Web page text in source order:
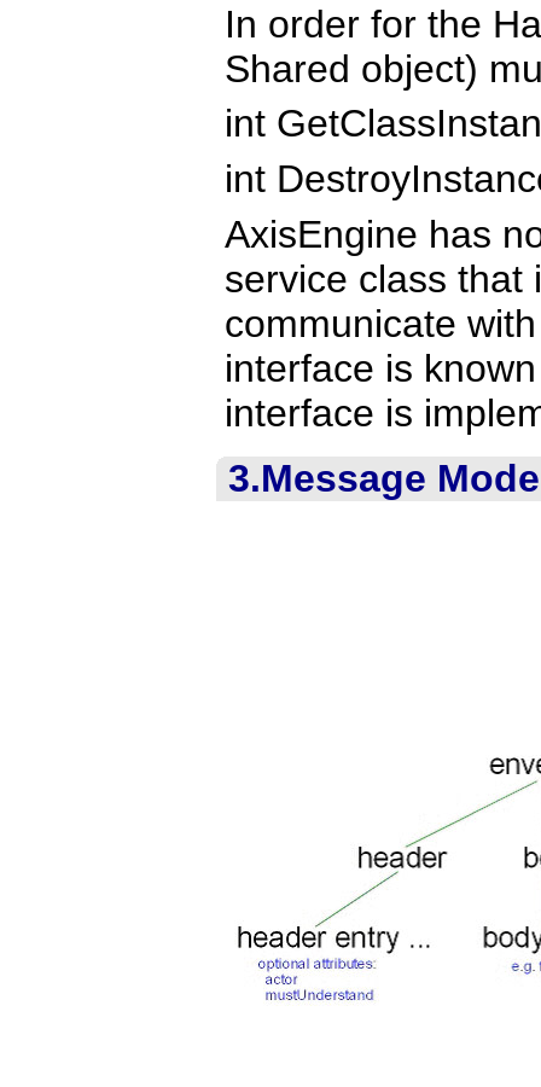
In order for the
Shared object)
int
int
AxisEngine has
service class that
communicate
interface is
interface is
3.Message